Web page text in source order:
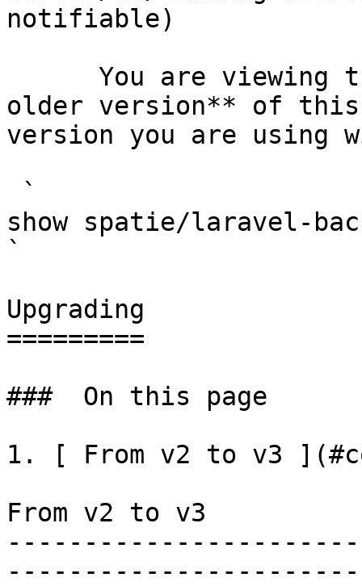
notifiable)
older version** of this
version you are using
show spatie/laravel-
`
Upgrading
=========
###  On this page
1. [ From v2 to v3
From v2 to v3